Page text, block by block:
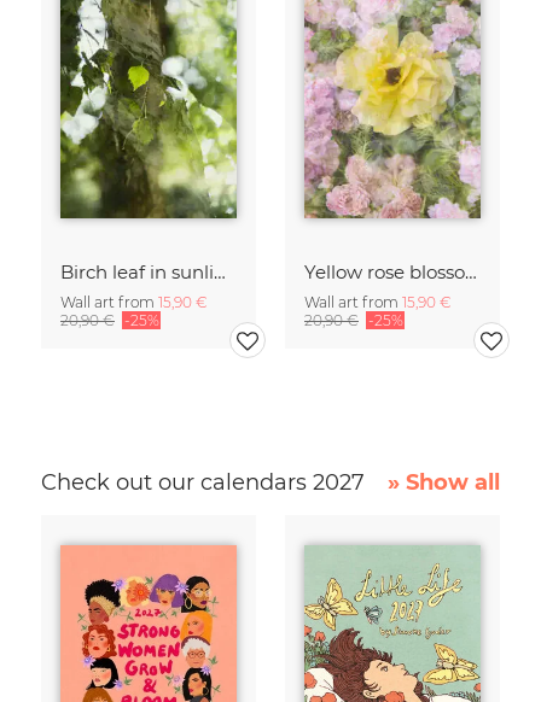
Birch leaf in sunlight
Wall art from 15,90 €
20,90 € -25%
Yellow rose blossom framed by pink roses
Wall art from 15,90 €
20,90 € -25%
Check out our calendars 2027 » Show all